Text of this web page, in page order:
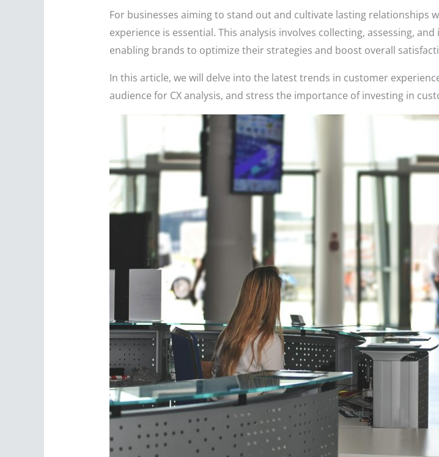
For businesses aiming to stand out and cultivate lasting
experience is essential. This analysis involves collecting, assessing,
enabling brands to optimize their strategies and boost overall
In this article, we will delve into the latest trends in customer
audience for CX analysis, and stress the importance of investing in